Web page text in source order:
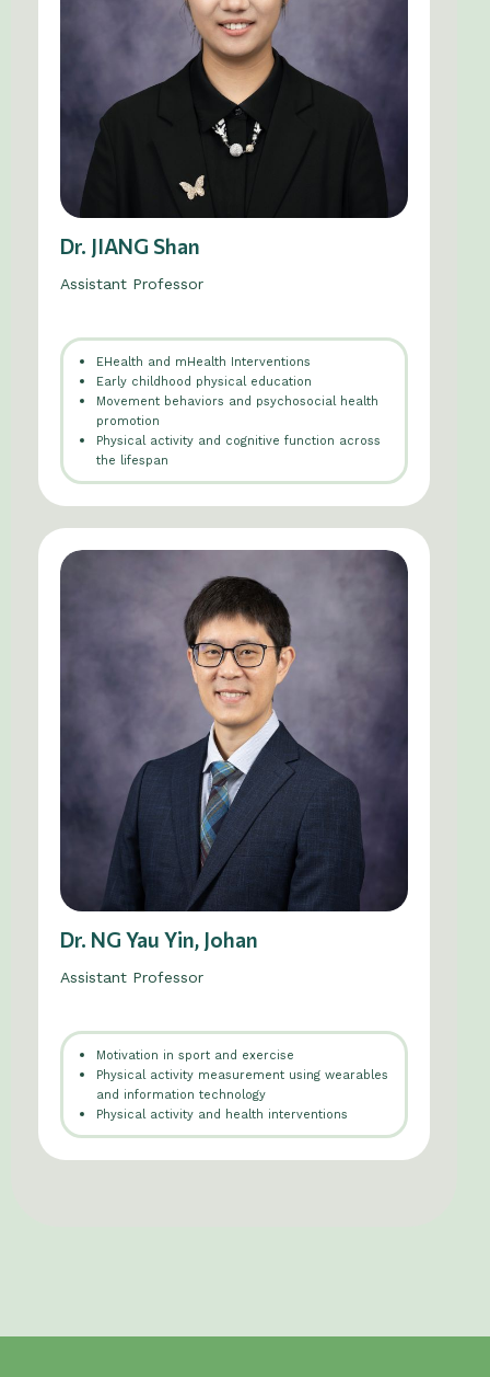
Dr. JIANG Shan
Assistant Professor
EHealth and mHealth Interventions
Early childhood physical education
Movement behaviors and psychosocial health
promotion
Physical activity and cognitive function across
the lifespan
Dr. NG Yau Yin, Johan
Assistant Professor
Motivation in sport and exercise
Physical activity measurement using wearables
and information technology
Physical activity and health interventions